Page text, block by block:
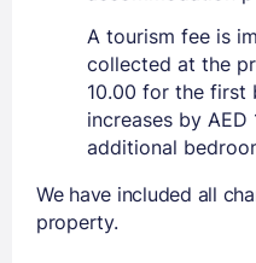
A tourism fee is
collected at the
10.00 for the first
increases by
additional
We have included all
property.